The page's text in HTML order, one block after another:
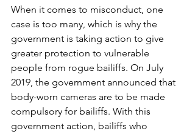
When it comes to misconduct, one
case is too many, which is why the
government is taking action to give
greater protection to vulnerable
people from rogue bailiffs. On July
2019, the government announced that
body-worn cameras are to be made
compulsory for bailiffs. With this
government action, bailiffs who